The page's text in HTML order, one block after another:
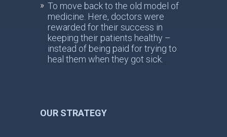
To move back to the old model of
medicine. Here, doctors were
rewarded for their success in
keeping their patients healthy –
instead of being paid for trying to
heal them when they got sick.
OUR STRATEGY